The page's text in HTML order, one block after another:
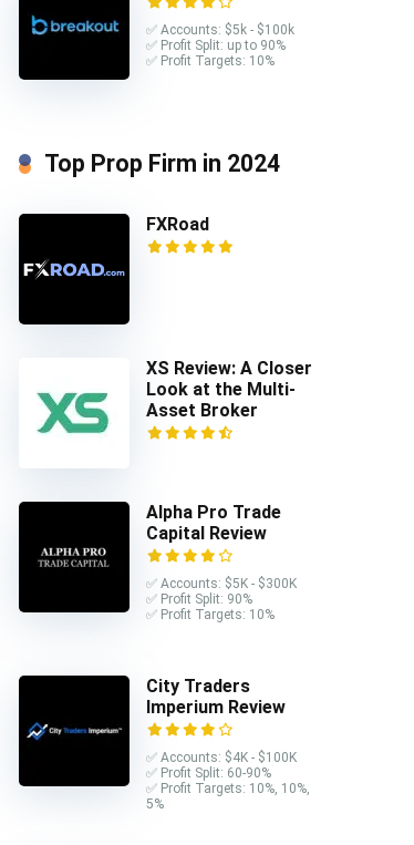
✅ Accounts: $5k - $100k
✅ Profit Split: up to 90%
✅ Profit Targets: 10%
Top Prop Firm in 2024
FXRoad
XS Review: A Closer
Look at the Multi-
Asset Broker
Alpha Pro Trade
Capital Review
✅ Accounts: $5K - $300K
✅ Profit Split: 90%
✅ Profit Targets: 10%
City Traders
Imperium Review
✅ Accounts: $4K - $100K
✅ Profit Split: 60-90%
✅ Profit Targets: 10%, 10%,
5%